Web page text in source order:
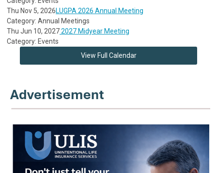
Thu Nov 5, 2026LUGPA 2026 Annual Meeting
Category: Annual Meetings
Thu Jun 10, 20272027 Midyear Meeting
Category: Events
View Full Calendar